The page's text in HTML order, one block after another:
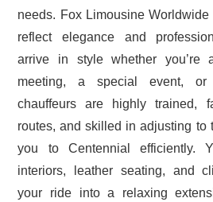
needs. Fox Limousine
reflect elegance and
arrive in style whether you’re
meeting, a special event, or
chauffeurs are highly trained,
routes, and skilled in adjusting to
you to Centennial efficiently.
interiors, leather seating, and
your ride into a relaxing